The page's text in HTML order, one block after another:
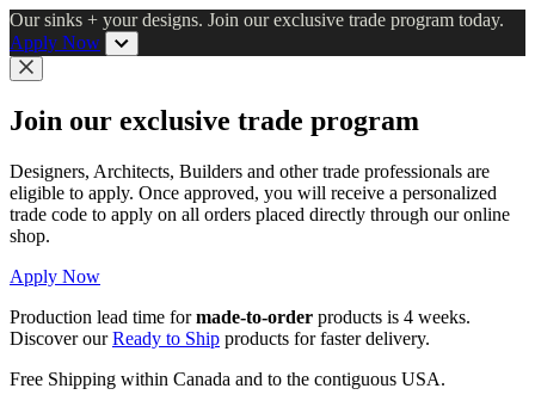
Skip
to
main
content
Our sinks + your designs. Join our exclusive trade program today.
Apply Now
Close
Join our exclusive trade program
Designers, Architects, Builders and other trade professionals are
eligible to apply. Once approved, you will receive a personalized
trade code to apply on all orders placed directly through our online
shop.
Apply Now
Production lead time formade-to-order products is 4 weeks.
Discover ourReady to Ship products for faster delivery.
Free Shipping within Canada and to the contiguous USA.